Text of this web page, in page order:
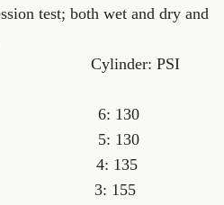
test; both wet and dry and
Cylinder: PSI
130
130
135
3: 155